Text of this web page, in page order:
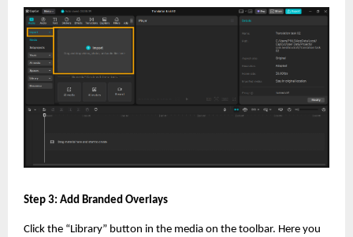
Step 3: Add Branded Overlays
Click the “Library” button in the media on the toolbar. Here you